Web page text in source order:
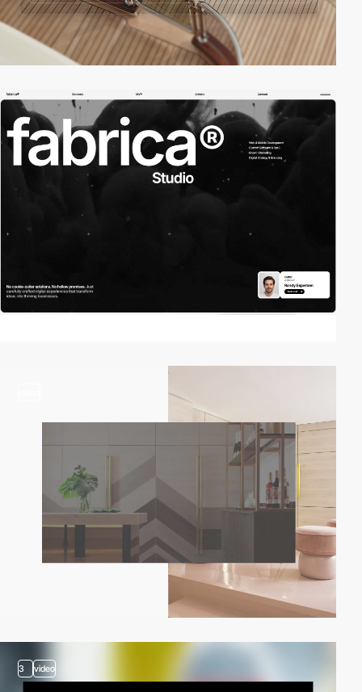
3 video